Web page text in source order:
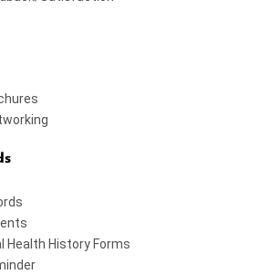
Health History Forms